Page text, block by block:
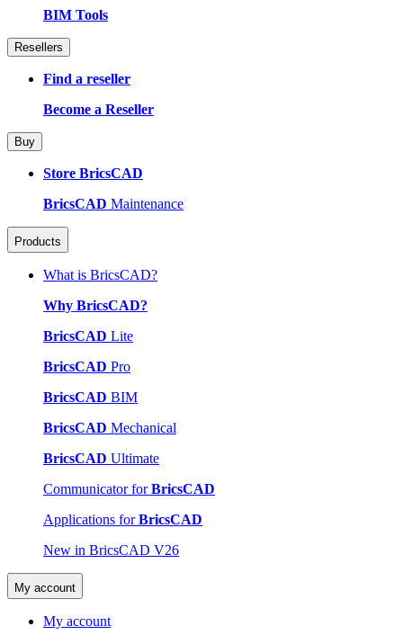
BIM Tools
Resellers
Find a reseller
Become a Reseller
Buy
Store BricsCAD
BricsCAD Maintenance
Products
What is BricsCAD?
Why BricsCAD?
BricsCAD Lite
BricsCAD Pro
BricsCAD BIM
BricsCAD Mechanical
BricsCAD Ultimate
Communicator forBricsCAD
Applications forBricsCAD
New in BricsCAD V26
My account
My account